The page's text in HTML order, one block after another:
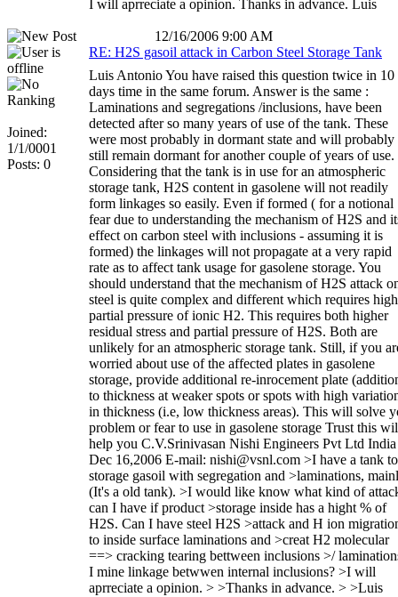
I will aprreciate a opinion. Thanks in advance. Luis
12/16/2006 9:00 AM
Joined:
1/1/0001
Posts: 0
RE: H2S gasoil attack in Carbon Steel Storage Tank
Luis Antonio You have raised this question twice in 10
days time in the same forum. Answer is the same :
Laminations and segregations /inclusions, have been
detected after so many years of use of the tank. These
were most probably in dormant state and will probably
still remain dormant for another couple of years of use.
Considering that the tank is in use for an atmospheric
storage tank, H2S content in gasolene will not readily
form linkages so easily. Even if formed ( for a notional
fear due to understanding the mechanism of H2S and
effect on carbon steel with inclusions - assuming it is
formed) the linkages will not propagate at a very rapid
rate as to affect tank usage for gasolene storage. You
should understand that the mechanism of H2S attack
steel is quite complex and different which requires
partial pressure of ionic H2. This requires both higher
residual stress and partial pressure of H2S. Both are
unlikely for an atmospheric storage tank. Still, if you
worried about use of the affected plates in gasolene
storage, provide additional re-inrocement plate
to thickness at weaker spots or spots with high
in thickness (i.e, low thickness areas). This will solve
problem or fear to use in gasolene storage Trust this
help you C.V.Srinivasan Nishi Engineers Pvt Ltd India
Dec 16,2006 E-mail: nishi@vsnl.com >I have a tank to
storage gasoil with segregation and >laminations,
(It's a old tank). >I would like know what kind of
can I have if product >storage inside has a hight % of
H2S. Can I have steel H2S >attack and H ion
to inside surface laminations and >creat H2 molecular
==> cracking tearing bettween inclusions >/
I mine linkage betwwen internal inclusions? >I will
aprreciate a opinion. > >Thanks in advance. > >Luis